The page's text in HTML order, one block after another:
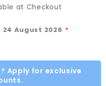
at Checkout
August 2026 *
Apply for exclusive